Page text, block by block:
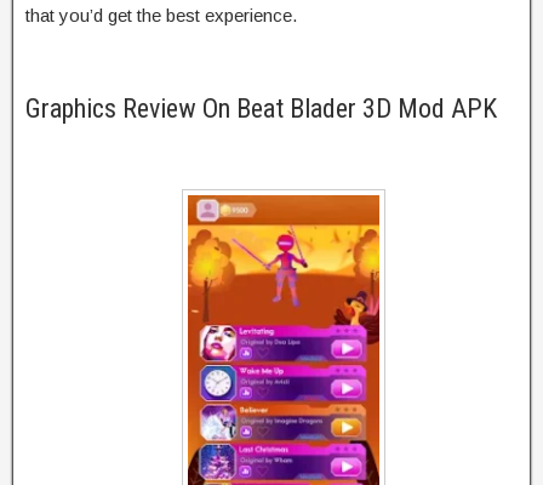
that you’d get the best experience.
Graphics Review On Beat Blader 3D Mod APK